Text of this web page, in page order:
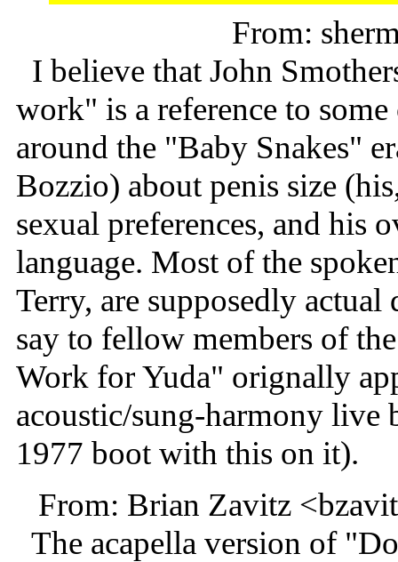
From:
I believe that John
work" is a reference to
around the "Baby Snakes"
Bozzio) about penis size
sexual preferences, and his
language. Most of the
Terry, are supposedly
say to fellow members of
Work for Yuda" orignally
acoustic/sung-harmony live
1977 boot with this on it).
From: Brian Zavitz
The acapella version of